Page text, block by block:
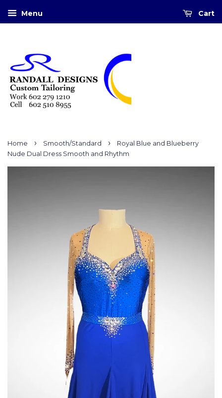
Menu Cart
Home › Smooth/Standard ›
Royal Blue and Blueberry
Nude Dual Dress Smooth and Rhythm